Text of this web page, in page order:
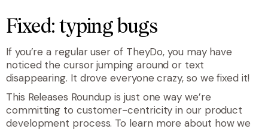
Fixed: typing bugs
If you’re a regular user of TheyDo, you may have
noticed the cursor jumping around or text
disappearing. It drove everyone crazy, so we fixed it!
This Releases Roundup is just one way we’re
committing to customer-centricity in our product
development process. To learn more about how we